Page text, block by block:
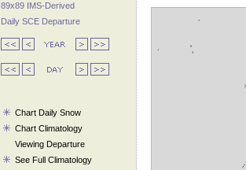
89x89 IMS-Derived
Daily SCE Departure
Chart Daily Snow
Chart Climatology
Viewing Departure
See Full Climatology